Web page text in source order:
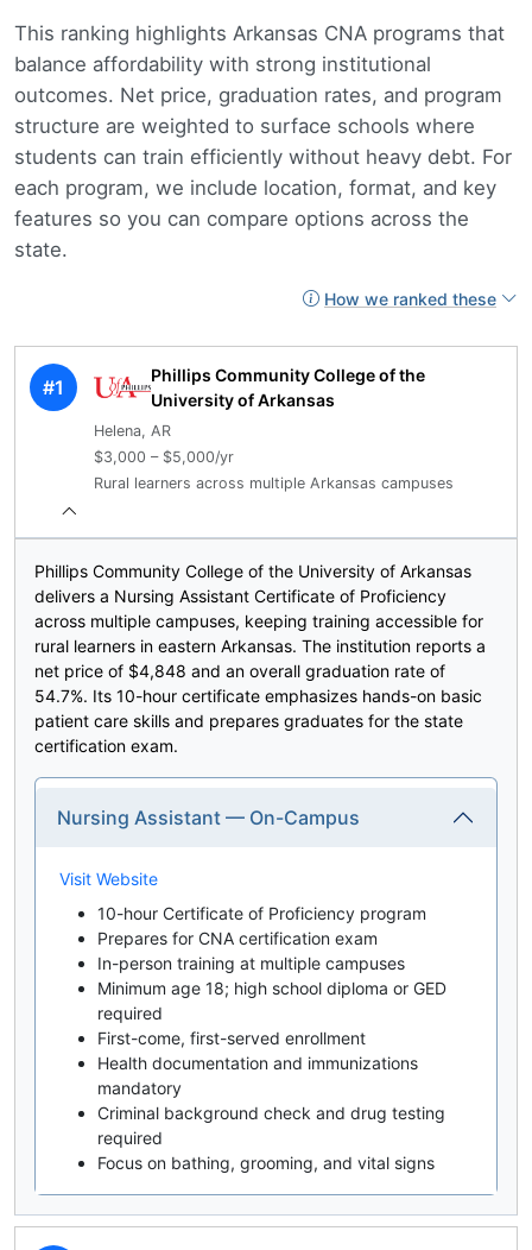
This ranking highlights Arkansas CNA programs that
balance affordability with strong institutional
outcomes. Net price, graduation rates, and program
structure are weighted to surface schools where
students can train efficiently without heavy debt. For
each program, we include location, format, and key
features so you can compare options across the
state.
How we ranked these
#1
Phillips Community College of the
University of Arkansas
Helena, AR
$3,000 – $5,000/yr
Rural learners across multiple Arkansas campuses
Phillips Community College of the University of Arkansas
delivers a Nursing Assistant Certificate of Proficiency
across multiple campuses, keeping training accessible for
rural learners in eastern Arkansas. The institution reports a
net price of $4,848 and an overall graduation rate of
54.7%. Its 10-hour certificate emphasizes hands-on basic
patient care skills and prepares graduates for the state
certification exam.
Nursing Assistant — On-Campus
Visit Website
10-hour Certificate of Proficiency program
Prepares for CNA certification exam
In-person training at multiple campuses
Minimum age 18; high school diploma or GED
required
First-come, first-served enrollment
Health documentation and immunizations
mandatory
Criminal background check and drug testing
required
Focus on bathing, grooming, and vital signs